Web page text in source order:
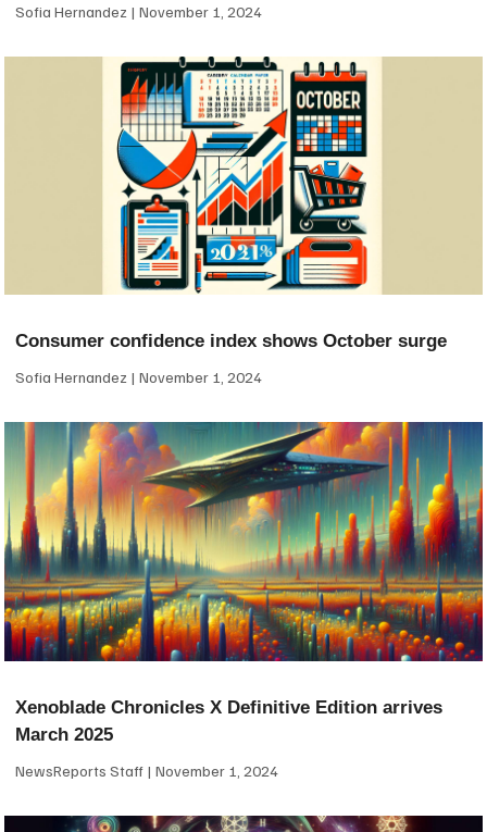
Sofia Hernandez November 1, 2024
Consumer confidence index shows October surge
Sofia Hernandez November 1, 2024
Xenoblade Chronicles X Definitive Edition arrives
March 2025
NewsReports Staff November 1, 2024